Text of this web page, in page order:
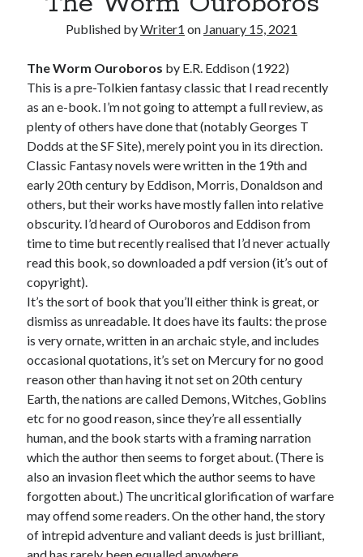
Published byWriter1 on January 15, 2021
The Worm Ouroboros by E.R. Eddison (1922)
This is a pre-Tolkien fantasy classic that I read recently
as an e-book. I’m not going to attempt a full review, as
plenty of others have done that (notably Georges T
Dodds at the SF Site), merely point you in its direction.
Classic Fantasy novels were written in the 19th and
early 20th century by Eddison, Morris, Donaldson and
others, but their works have mostly fallen into relative
obscurity. I’d heard of Ouroboros and Eddison from
time to time but recently realised that I’d never actually
read this book, so downloaded a pdf version (it’s out of
copyright).
It’s the sort of book that you’ll either think is great, or
dismiss as unreadable. It does have its faults: the prose
is very ornate, written in an archaic style, and includes
occasional quotations, it’s set on Mercury for no good
reason other than having it not set on 20th century
Earth, the nations are called Demons, Witches, Goblins
etc for no good reason, since they’re all essentially
human, and the book starts with a framing narration
which the author then seems to forget about. (There is
also an invasion fleet which the author seems to have
forgotten about.) The uncritical glorification of warfare
may offend some readers. On the other hand, the story
of intrepid adventure and valiant deeds is just brilliant,
and has rarely been equalled anywhere.